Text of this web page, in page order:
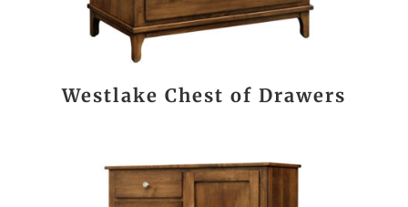
Westlake Chest of Drawers